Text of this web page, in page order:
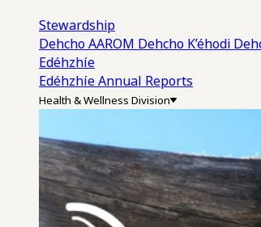
Stewardship
Dehcho AAROM Dehcho K’éhodi
Edéhzhíe
Edéhzhíe Annual Reports
Health & Wellness Division